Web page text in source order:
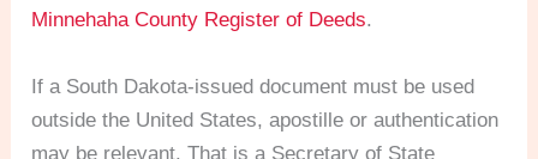
Minnehaha County Register of Deeds.
If a South Dakota-issued document must be used
outside the United States, apostille or authentication
may be relevant. That is a Secretary of State